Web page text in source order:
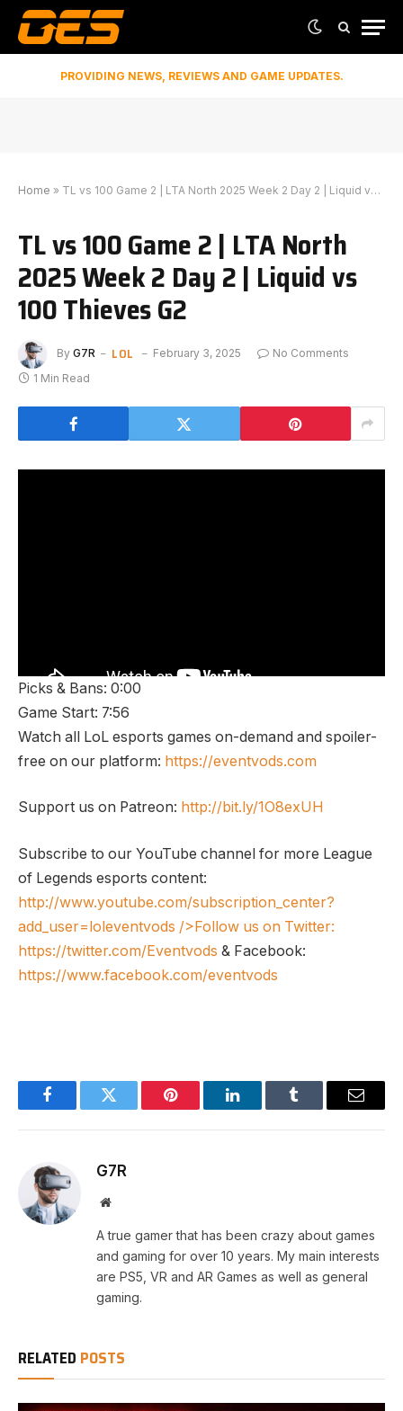
PROVIDING NEWS, REVIEWS AND GAME UPDATES.
Home » TL vs 100 Game 2 | LTA North 2025 Week 2 Day 2 | Liquid vs 100 Thieves G2
TL vs 100 Game 2 | LTA North
2025 Week 2 Day 2 | Liquid vs
100 Thieves G2
By G7R LOL February 3, 2025
No Comments
1 Min Read
Picks & Bans: 0:00
Game Start: 7:56
Watch all LoL esports games on-demand and spoiler-
free on our platform: https://eventvods.com
Support us on Patreon: http://bit.ly/1O8exUH
Subscribe to our YouTube channel for more League
of Legends esports content:
http://www.youtube.com/subscription_center?
add_user=loleventvods />Follow us on Twitter:
https://twitter.com/Eventvods & Facebook:
https://www.facebook.com/eventvods
FacebookTwitter Pinterest LinkedInTumblr Email
G7R
Website
A true gamer that has been crazy about games
and gaming for over 10 years. My main interests
are PS5, VR and AR Games as well as general
gaming.
RELATED POSTS